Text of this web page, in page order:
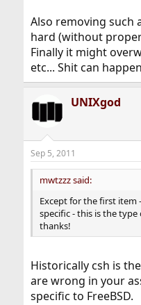
Also removing such
hard (without
Finally it might
etc... Shit can happen
UNIXgod
Sep 5, 2011
mwtzzz said:
Except for the first item
specific - this is the type
thanks!
Historically csh is
are wrong in your
specific to FreeBSD.